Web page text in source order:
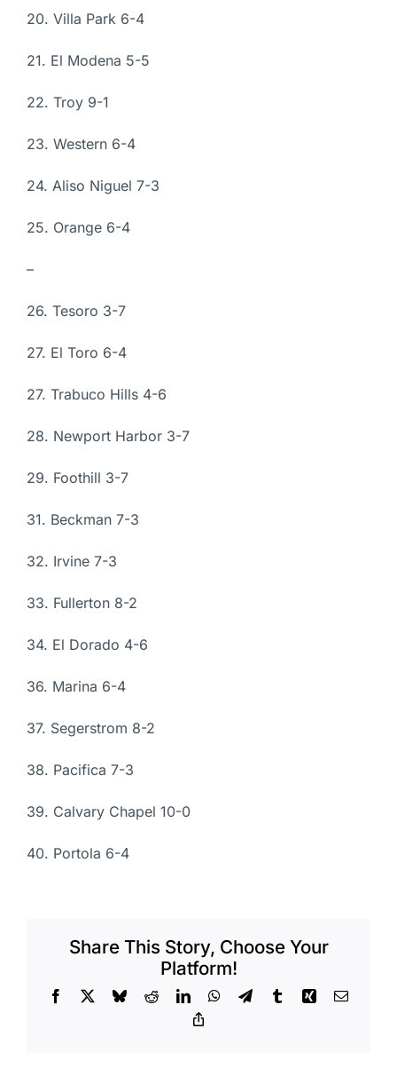
20. Villa Park 6-4
21. El Modena 5-5
22. Troy 9-1
23. Western 6-4
24. Aliso Niguel 7-3
25. Orange 6-4
–
26. Tesoro 3-7
27. El Toro 6-4
27. Trabuco Hills 4-6
28. Newport Harbor 3-7
29. Foothill 3-7
31. Beckman 7-3
32. Irvine 7-3
33. Fullerton 8-2
34. El Dorado 4-6
36. Marina 6-4
37. Segerstrom 8-2
38. Pacifica 7-3
39. Calvary Chapel 10-0
40. Portola 6-4
Share This Story, Choose Your
Platform!
Facebook BlueskyRedditLinkedInWhatsApp
TelegramTumblrXing Email